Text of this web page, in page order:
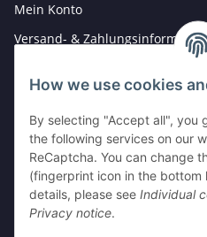
How we use cookies
By selecting "Accept all", you
the following services on our
ReCaptcha. You can change
(fingerprint icon in the bottom
details, please see Individual
Privacy notice.
Mein Konto
Versand- &
Legal
Hinweise für Batterieentsorgung
Datenschutz
AGB